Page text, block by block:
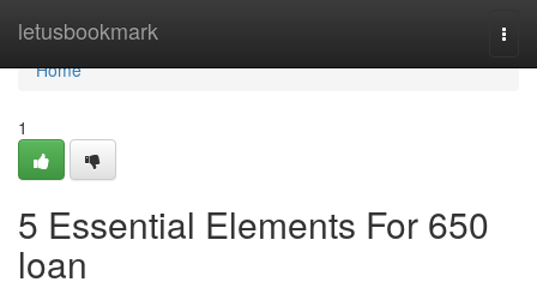
letusbookmark
Home
Home
1
5 Essential Elements For 650
loan